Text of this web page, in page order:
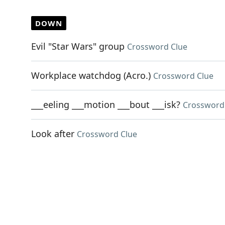
DOWN
Evil "Star Wars" group Crossword Clue
Workplace watchdog (Acro.) Crossword Clue
___eeling ___motion ___bout ___isk?
Look after Crossword Clue